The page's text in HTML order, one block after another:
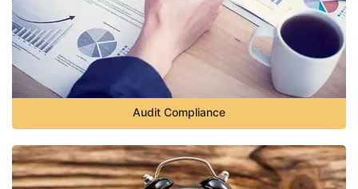
Audit Compliance